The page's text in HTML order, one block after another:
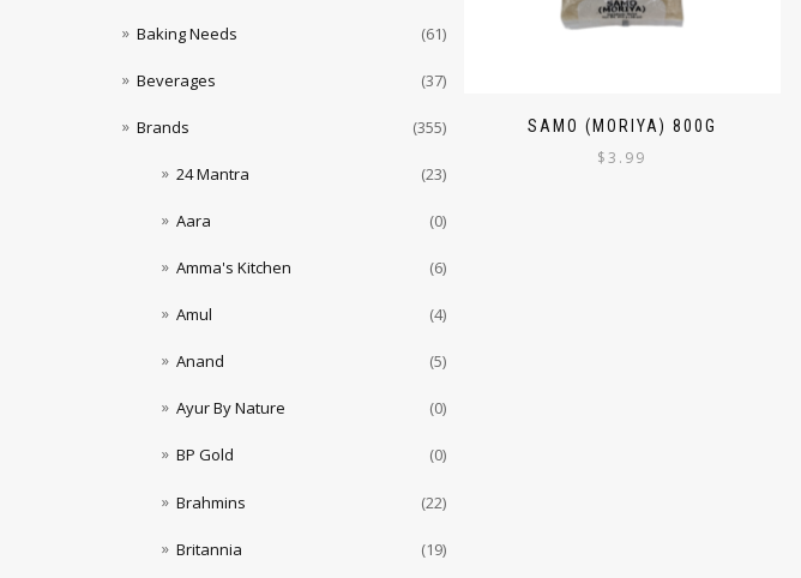
SAMO (MORIYA) 800G
$3.99
Baking Needs (61)
Beverages (37)
Brands (355)
24 Mantra (23)
Aara (0)
Amma's Kitchen (6)
Amul (4)
Anand (5)
Ayur By Nature (0)
BP Gold (0)
Brahmins (22)
Britannia (19)